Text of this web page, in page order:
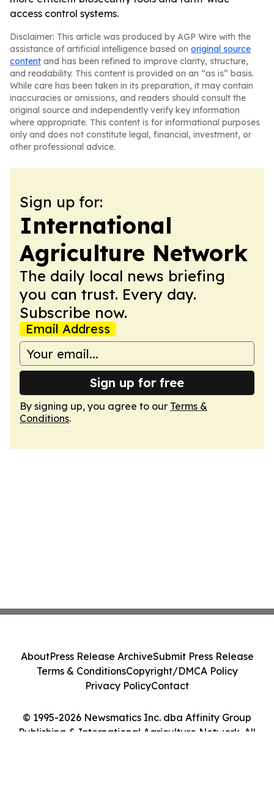
access control systems.
Disclaimer: This article was produced by AGP Wire with the
assistance of artificial intelligence based on original source
content and has been refined to improve clarity, structure,
and readability. This content is provided on an “as is” basis.
While care has been taken in its preparation, it may contain
inaccuracies or omissions, and readers should consult the
original source and independently verify key information
where appropriate. This content is for informational purposes
only and does not constitute legal, financial, investment, or
other professional advice.
Sign up for:
International
Agriculture Network
The daily local news briefing
you can trust. Every day.
Subscribe now.
Email Address
Sign up for free
By signing up, you agree to our Terms &
Conditions.
© 1995-2026 Newsmatics Inc. dba Affinity Group
Publishing & International Agriculture Network. All
AboutPress Release ArchiveSubmit Press Release
Terms & ConditionsCopyright/DMCA Policy
Privacy PolicyContact